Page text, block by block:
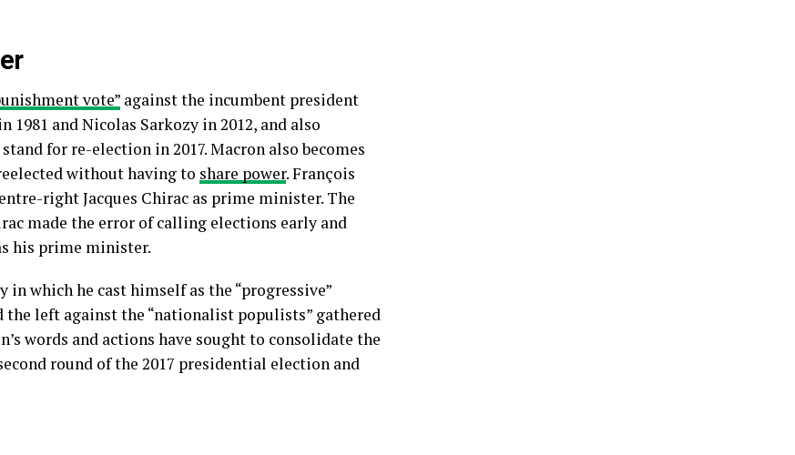
vote” against the incumbent president
and Nicolas Sarkozy in 2012, and also
for re-election in 2017. Macron also becomes
without having to share power. François
right Jacques Chirac as prime minister. The
made the error of calling elections early and
his prime minister.
in which he cast himself as the “progressive”
left against the “nationalist populists” gathered
words and actions have sought to consolidate the
round of the 2017 presidential election and